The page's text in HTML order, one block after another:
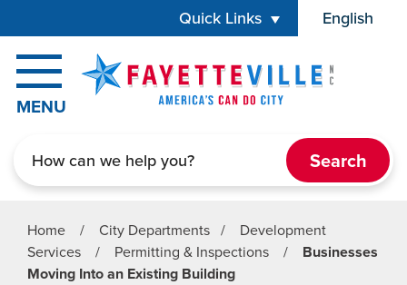
Quick Links English
is your
MENU
Home / City Departments /
Development
Services
/ Permitting & Inspections /
Businesses
Moving Into an Existing Building